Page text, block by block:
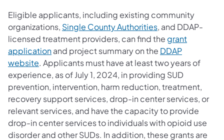
Eligible applicants, including existing community
organizations, Single County Authorities, and DDAP-
licensed treatment providers, can find thegrant
applicationand project summary on the DDAP
website. Applicants must have at least two years of
experience, as of July 1, 2024, in providing SUD
prevention, intervention, harm reduction, treatment,
recovery support services, drop-in center services, or
relevant services, and have the capacity to provide
drop-in center services to individuals with opioid use
disorder and other SUDs. In addition, these grants are